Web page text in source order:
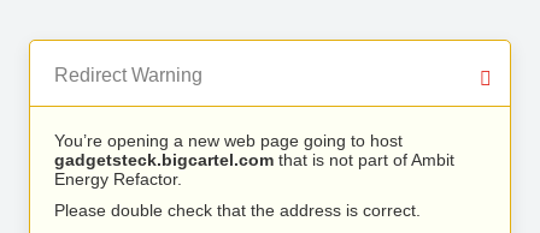
Redirect Warning
You’re opening a new web page going to host
gadgetsteck.bigcartel.com that is not part of Ambit
Energy Refactor.
Please double check that the address is correct.